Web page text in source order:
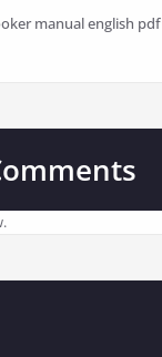
manual english pdf